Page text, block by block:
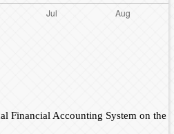
Financial Accounting System on the